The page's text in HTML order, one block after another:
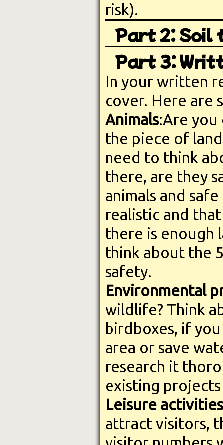
risk).
Part 2: Soil
Part 3:
In your written
cover. Here are
Animals:Are you
the piece of
need to think
there, are they
animals and
realistic and
there is enough
think about the
safety.
Environmental
wildlife? Think
birdboxes, if
area or save
research it
existing projects
Leisure activities
attract visitors,